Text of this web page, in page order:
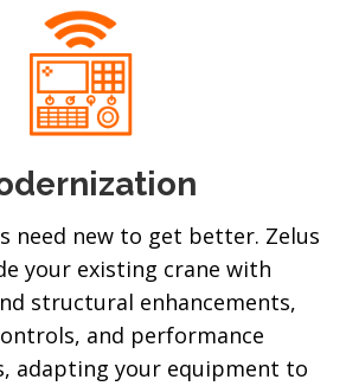
need new to get better. Zelus
your existing crane with
structural enhancements,
and performance
adapting your equipment to